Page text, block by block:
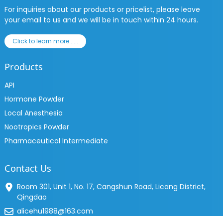
For inquiries about our products or pricelist, please leave
your email to us and we will be in touch within 24 hours.
Click to learn more......
Products
API
Hormone Powder
Local Anesthesia
Nootropics Powder
Pharmaceutical Intermediate
Contact Us
Room 301, Unit 1, No. 17, Cangshun Road, Licang District,
Qingdao
alicehu1988@163.com